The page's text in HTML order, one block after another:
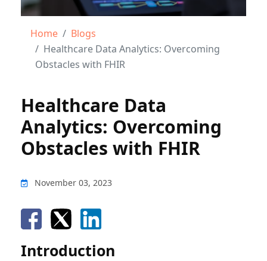
Home
Blogs
Healthcare Data Analytics: Overcoming
Obstacles with FHIR
Healthcare Data
Analytics: Overcoming
Obstacles with FHIR
November 03, 2023
Introduction